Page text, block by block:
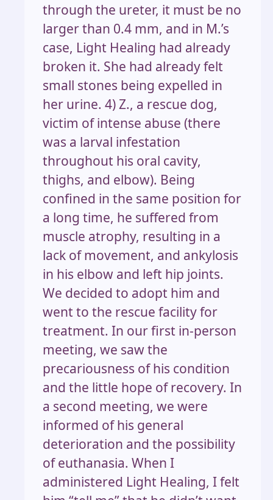
through the ureter, it must be no
larger than 0.4 mm, and in M.’s
case, Light Healing had already
broken it. She had already felt
small stones being expelled in
her urine. 4) Z., a rescue dog,
victim of intense abuse (there
was a larval infestation
throughout his oral cavity,
thighs, and elbow). Being
confined in the same position for
a long time, he suffered from
muscle atrophy, resulting in a
lack of movement, and ankylosis
in his elbow and left hip joints.
We decided to adopt him and
went to the rescue facility for
treatment. In our first in-person
meeting, we saw the
precariousness of his condition
and the little hope of recovery. In
a second meeting, we were
informed of his general
deterioration and the possibility
of euthanasia. When I
administered Light Healing, I felt